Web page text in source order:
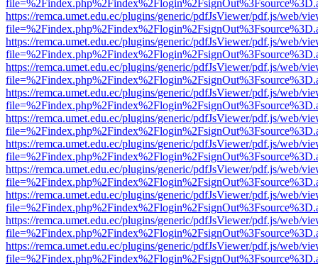
https://remca.umet.edu.ec/plugins/generic/pdfJsViewer/pdf.js/web/
https://remca.umet.edu.ec/plugins/generic/pdfJsViewer/pdf.js/web/
https://remca.umet.edu.ec/plugins/generic/pdfJsViewer/pdf.js/web/
https://remca.umet.edu.ec/plugins/generic/pdfJsViewer/pdf.js/web/
https://remca.umet.edu.ec/plugins/generic/pdfJsViewer/pdf.js/web/
https://remca.umet.edu.ec/plugins/generic/pdfJsViewer/pdf.js/web/
https://remca.umet.edu.ec/plugins/generic/pdfJsViewer/pdf.js/web/
https://remca.umet.edu.ec/plugins/generic/pdfJsViewer/pdf.js/web/
https://remca.umet.edu.ec/plugins/generic/pdfJsViewer/pdf.js/web/
https://remca.umet.edu.ec/plugins/generic/pdfJsViewer/pdf.js/web/